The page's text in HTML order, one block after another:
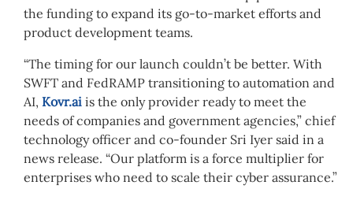
the funding to expand its go-to-market efforts and
product development teams.
“The timing for our launch couldn’t be better. With
SWFT and FedRAMP transitioning to automation and
AI, Kovr.ai is the only provider ready to meet the
needs of companies and government agencies,” chief
technology officer and co-founder Sri Iyer said in a
news release. “Our platform is a force multiplier for
enterprises who need to scale their cyber assurance.”